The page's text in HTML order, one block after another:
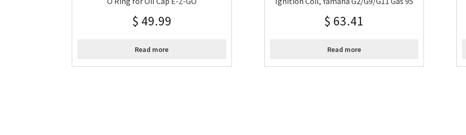
$ 49.99
Read more
$ 63.41
Read more